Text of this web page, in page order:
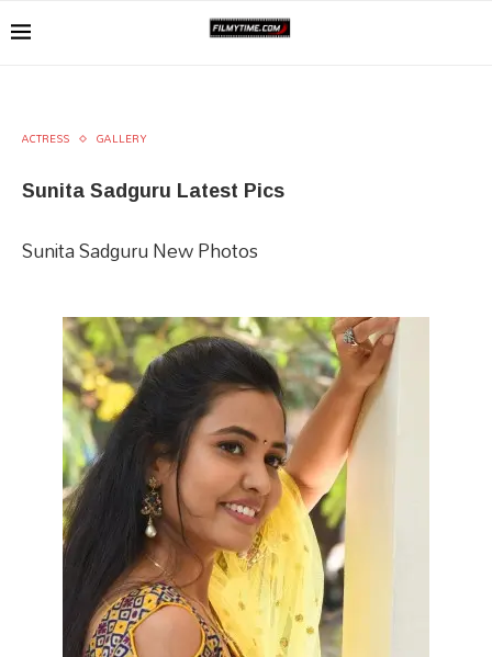
ACTRESS GALLERY
Sunita Sadguru Latest Pics
Sunita Sadguru New Photos